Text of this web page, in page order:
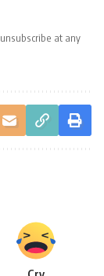
at any